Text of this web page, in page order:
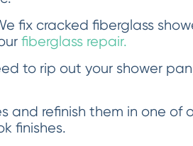
fix cracked fiberglass
fiberglass repair.
to rip out your shower
and refinish them in one of
finishes.